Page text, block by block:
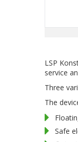
LSP
service
Three
The
Safe